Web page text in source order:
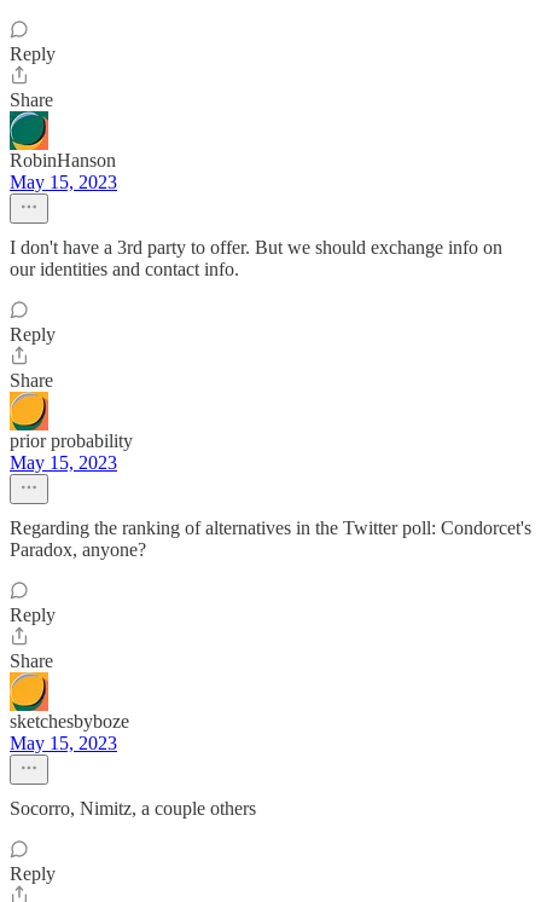
Reply
Share
RobinHanson
May 15, 2023
I don't have a 3rd party to offer. But we should exchange info on
our identities and contact info.
Reply
Share
prior probability
May 15, 2023
Regarding the ranking of alternatives in the Twitter poll: Condorcet's
Paradox, anyone?
Reply
Share
sketchesbyboze
May 15, 2023
Socorro, Nimitz, a couple others
Reply